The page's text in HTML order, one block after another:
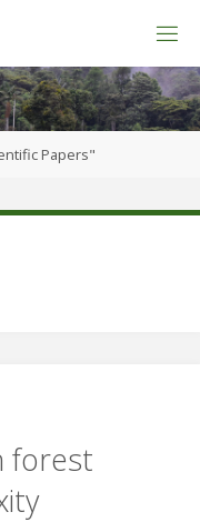
Papers"
forest